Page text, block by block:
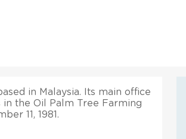
in Malaysia. Its main office
in the Oil Palm Tree Farming
11, 1981.